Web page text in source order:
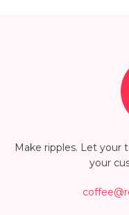
Make ripples. Let your
your